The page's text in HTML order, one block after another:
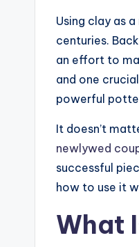
Using clay as
centuries.
an effort to
and one
powerful
It doesn’t
newlywed
successful
how to use it
What